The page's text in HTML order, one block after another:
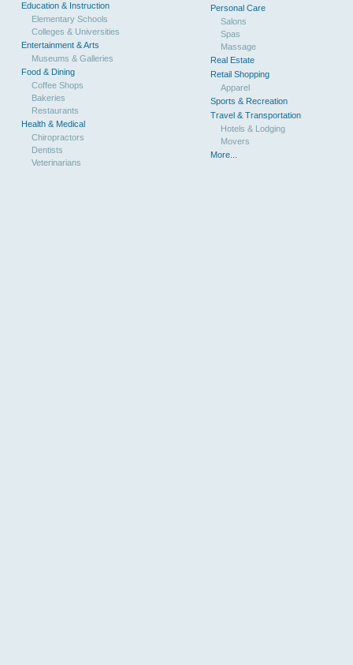
Education & Instruction
Elementary Schools
Colleges & Universities
Entertainment & Arts
Museums & Galleries
Food & Dining
Coffee Shops
Bakeries
Restaurants
Health & Medical
Chiropractors
Dentists
Veterinarians
Personal Care
Salons
Spas
Massage
Real Estate
Retail Shopping
Apparel
Sports & Recreation
Travel & Transportation
Hotels & Lodging
Movers
More...